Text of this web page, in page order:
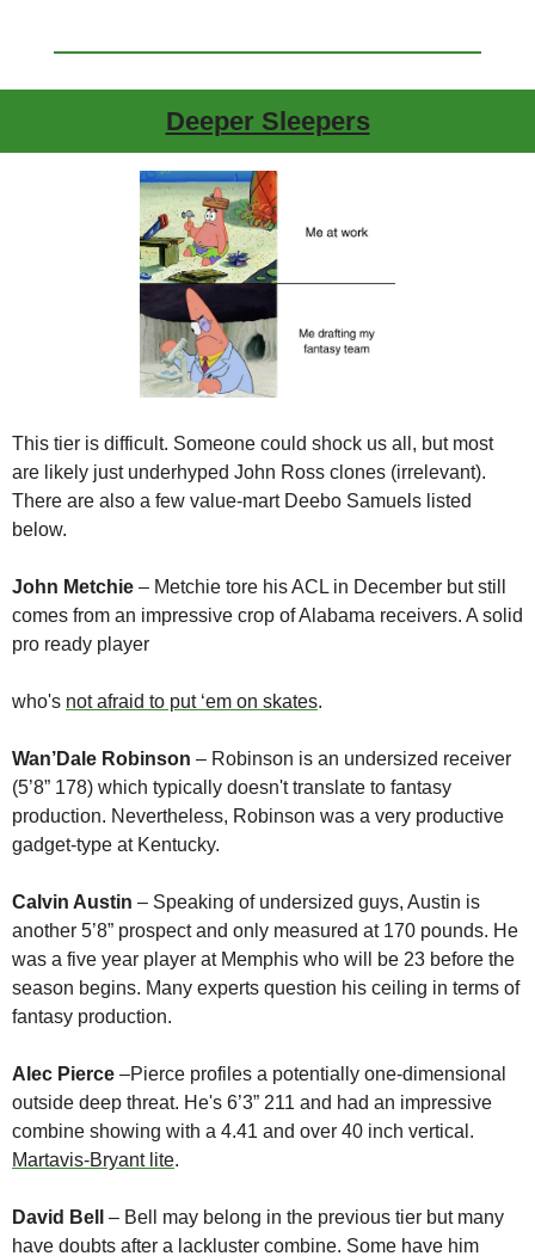
Deeper Sleepers
This tier is difficult. Someone could shock us all, but most
are likely just underhyped John Ross clones (irrelevant).
There are also a few value-mart Deebo Samuels listed
below.
John Metchie – Metchie tore his ACL in December but still
comes from an impressive crop of Alabama receivers. A solid
pro ready player
who's not afraid to put ‘em on skates.
Wan’Dale Robinson – Robinson is an undersized receiver
(5’8” 178) which typically doesn't translate to fantasy
production. Nevertheless, Robinson was a very productive
gadget-type at Kentucky.
Calvin Austin – Speaking of undersized guys, Austin is
another 5’8” prospect and only measured at 170 pounds. He
was a five year player at Memphis who will be 23 before the
season begins. Many experts question his ceiling in terms of
fantasy production.
Alec Pierce –Pierce profiles a potentially one-dimensional
outside deep threat. He's 6’3” 211 and had an impressive
Martavis-Bryant lite.
David Bell
– Bell may belong in the previous tier but many
have doubts after a lackluster combine. Some have him